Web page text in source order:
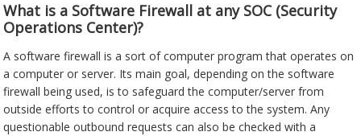
What is a Software Firewall at any SOC (Security
Operations Center)?
A software firewall is a sort of computer program that operates on
a computer or server. Its main goal, depending on the software
firewall being used, is to safeguard the computer/server from
outside efforts to control or acquire access to the system. Any
questionable outbound requests can also be checked with a